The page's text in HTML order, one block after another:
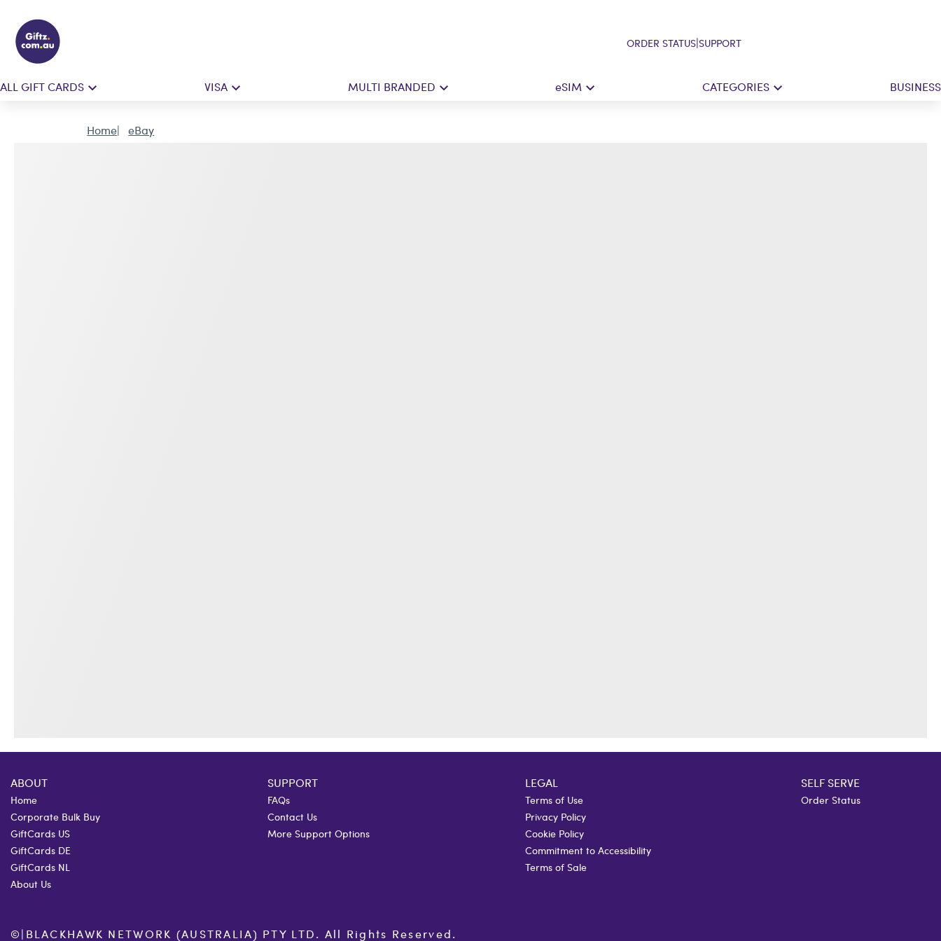
ORDER STATUS|SUPPORT
ALL GIFT CARDS VISA MULTI BRANDED eSIM CATEGORIES BUSINESS
Home eBay
ABOUT
Home
Corporate Bulk Buy
GiftCards US
GiftCards DE
GiftCards NL
About Us
SUPPORT
FAQs
Contact Us
More Support Options
LEGAL
Terms of Use
Privacy Policy
Cookie Policy
Commitment to Accessibility
Terms of Sale
SELF SERVE
Order Status
©| BLACKHAWK NETWORK (AUSTRALIA) PTY LTD. All Rights Reserved.